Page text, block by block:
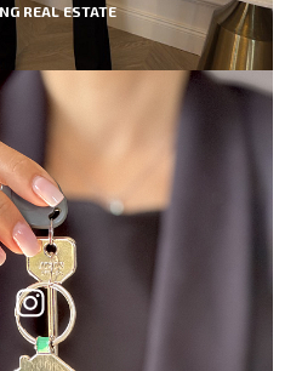
REAL ESTATE